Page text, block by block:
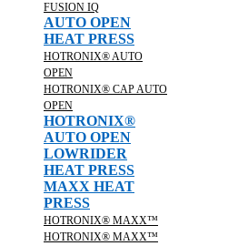
FUSION IQ
AUTO OPEN
HEAT PRESS
HOTRONIX® AUTO
OPEN
HOTRONIX® CAP AUTO
OPEN
HOTRONIX®
AUTO OPEN
LOWRIDER
HEAT PRESS
MAXX HEAT
PRESS
HOTRONIX® MAXX™
HOTRONIX® MAXX™